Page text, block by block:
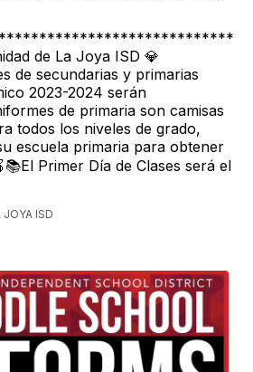
de La Joya ISD 💎
de secundarias y primarias
2023-2024 serán
de primaria son camisas
todos los niveles de grado,
escuela primaria para obtener
Primer Día de Clases será el
JOYA ISD